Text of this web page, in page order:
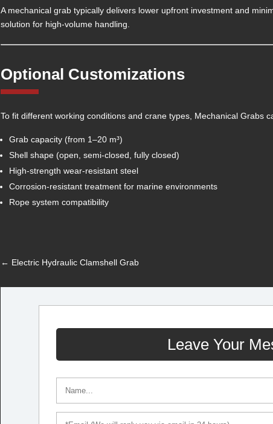
A mechanical grab typically delivers lower upfront investment and
solution for high-volume handling.
Optional Customizations
To fit different working conditions and crane types, Mechanical Grabs
Grab capacity (from 1–20 m³)
Shell shape (open, semi-closed, fully closed)
High-strength wear-resistant steel
Corrosion-resistant treatment for marine environments
Rope system compatibility
← Electric Hydraulic Clamshell Grab
Leave Your